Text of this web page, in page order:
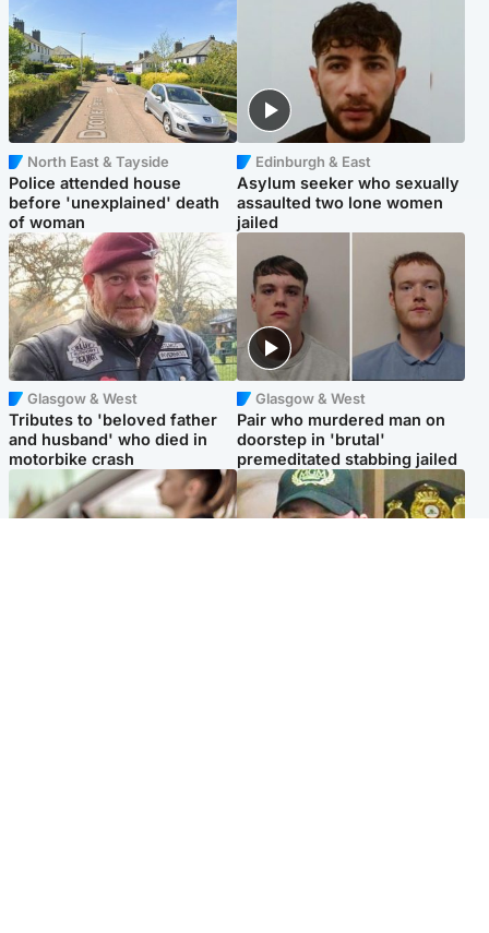
North East & Tayside
Police attended house
before 'unexplained' death
of woman
Edinburgh & East
Asylum seeker who sexually
assaulted two lone women
jailed
Glasgow & West
Tributes to 'beloved father
and husband' who died in
motorbike crash
Glasgow & West
Pair who murdered man on
doorstep in 'brutal'
premeditated stabbing jailed